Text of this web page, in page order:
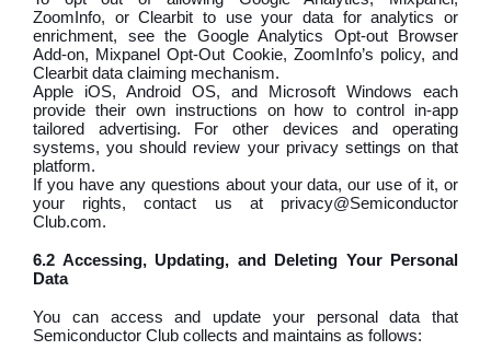
ZoomInfo, or Clearbit to use your data for analytics or
enrichment, see the Google Analytics Opt-out Browser
Add-on, Mixpanel Opt-Out Cookie, ZoomInfo’s policy, and
Clearbit data claiming mechanism.
Apple iOS, Android OS, and Microsoft Windows each
provide their own instructions on how to control in-app
tailored advertising. For other devices and operating
systems, you should review your privacy settings on that
platform.
If you have any questions about your data, our use of it, or
your rights, contact us at privacy@Semiconductor
Club.com.
6.2 Accessing, Updating, and Deleting Your Personal
Data
You can access and update your personal data that
Semiconductor Club collects and maintains as follows: